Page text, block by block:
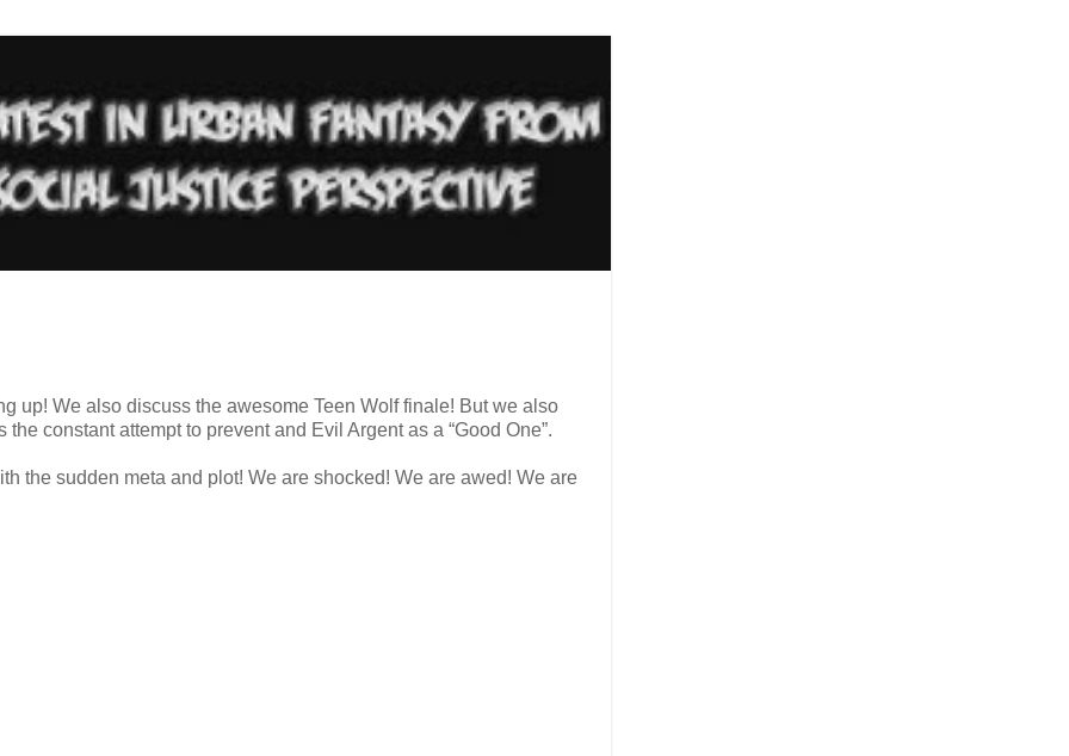
up! We also discuss the awesome Teen Wolf finale! But we also
constant attempt to prevent and Evil Argent as a “Good One”.
the sudden meta and plot! We are shocked! We are awed! We are